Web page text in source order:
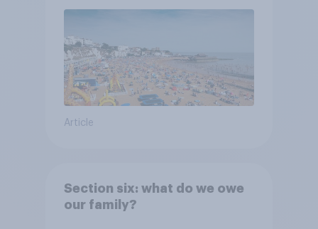
Article
Section six: what do we owe
our family?